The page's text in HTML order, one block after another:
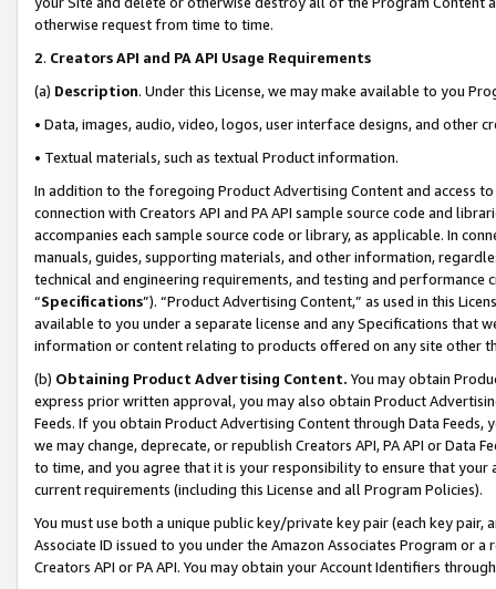
otherwise request from time to time.
2. Creators API and PA API Usage Requirements
(a) Description. Under this License, we may make available to you
• Data, images, audio, video, logos, user interface designs, and other
• Textual materials, such as textual Product information.
In addition to the foregoing Product Advertising Content and access
connection with Creators API and PA API sample source code and
accompanies each sample source code or library, as applicable. In
manuals, guides, supporting materials, and other information,
technical and engineering requirements, and testing and
“Specifications”). “Product Advertising Content,” as used in this
available to you under a separate license and any Specifications that
information or content relating to products offered on any site other
(b) Obtaining Product Advertising Content. You may obtain
express prior written approval, you may also obtain Product
Feeds. If you obtain Product Advertising Content through Data Feeds,
we may change, deprecate, or republish Creators API, PA API or Data
to time, and you agree that it is your responsibility to ensure that your
current requirements (including this License and all Program Policies).
You must use both a unique public key/private key pair (each key pair,
Associate ID issued to you under the Amazon Associates Program or
Creators API or PA API. You may obtain your Account Identifiers